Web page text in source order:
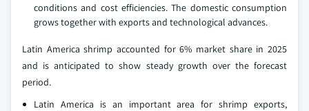
conditions and cost efficiencies. The domestic consumption
grows together with exports and technological advances.
Latin America shrimp accounted for 6% market share in 2025
and is anticipated to show steady growth over the forecast
period.
Latin America is an important area for shrimp exports,